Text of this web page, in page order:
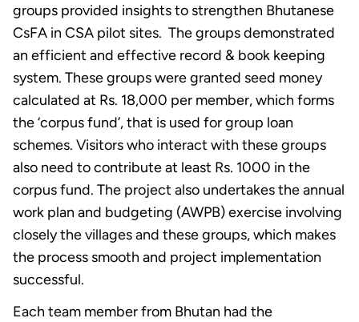
groups provided insights to strengthen Bhutanese
CsFA in CSA pilot sites. The groups demonstrated
an efficient and effective record & book keeping
system. These groups were granted seed money
calculated at Rs. 18,000 per member, which forms
the ‘corpus fund’, that is used for group loan
schemes. Visitors who interact with these groups
also need to contribute at least Rs. 1000 in the
corpus fund. The project also undertakes the annual
work plan and budgeting (AWPB) exercise involving
closely the villages and these groups, which makes
the process smooth and project implementation
successful.
Each team member from Bhutan had the